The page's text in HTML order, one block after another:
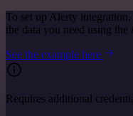
To set up Alerty integration,
the data you need using
See the example here
Requires additional